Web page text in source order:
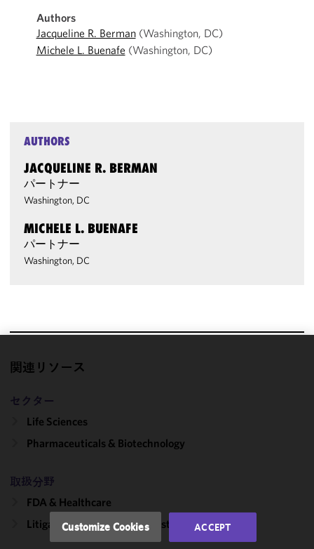
Authors
Jacqueline R. Berman(Washington, DC)
Michele L. Buenafe (Washington, DC)
AUTHORS
JACQUELINE R. BERMAN
パートナー
Washington, DC
MICHELE L. BUENAFE
パートナー
Washington, DC
関連リソース
セクター
Life Sciences
Pharmaceuticals & Biotechnology
取扱分野
FDA & Healthcare
Litigation, Regulation & Investigations
We use
improve the
performance
in
accordance
with our
Cookie
Customize Cookies ACCEPT